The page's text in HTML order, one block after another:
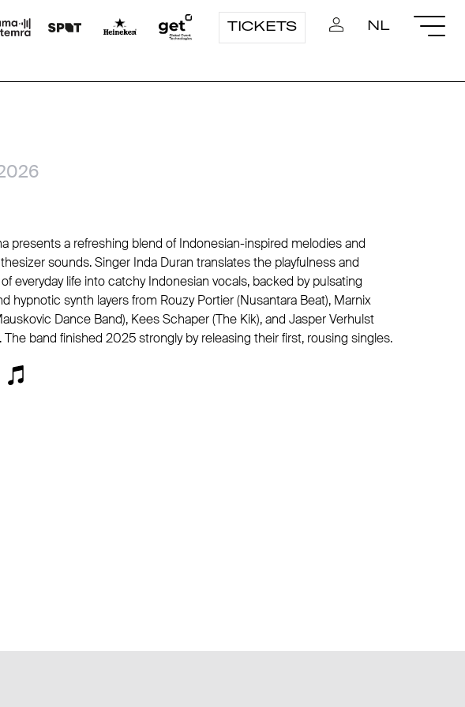
TICKETS NL
presents a refreshing blend of Indonesian-inspired melodies and
sounds. Singer Inda Duran translates the playfulness and
everyday life into catchy Indonesian vocals, backed by pulsating
hypnotic synth layers from Rouzy Portier (Nusantara Beat), Marnix
Dance Band), Kees Schaper (The Kik), and Jasper Verhulst
The band finished 2025 strongly by releasing their first, rousing singles.